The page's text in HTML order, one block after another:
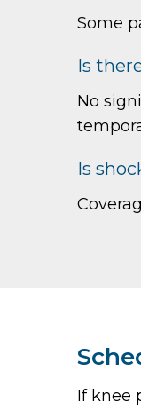
Some
Is
No
Is
If knee